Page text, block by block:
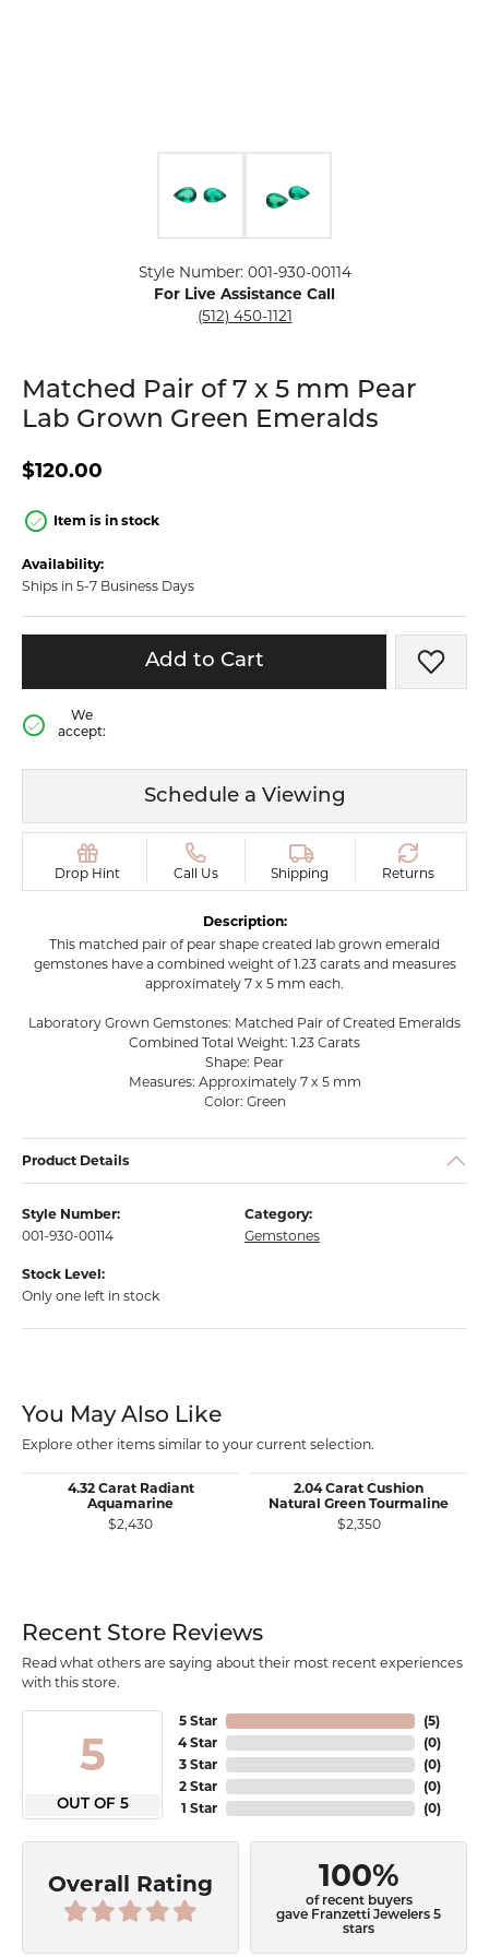
Style Number: 001-930-00114
For Live Assistance Call
(512) 450-1121
Matched Pair of 7 x 5 mm Pear
Lab Grown Green Emeralds
$120.00
Item is in stock
Availability:
Ships in 5-7 Business Days
Add to Cart Add
We
accept:
Schedule a Viewing
Drop Hint Call Us Shipping Returns
Description:
This matched pair of pear shape created lab grown emerald
gemstones have a combined weight of 1.23 carats and measures
approximately 7 x 5 mm each.
Laboratory Grown Gemstones: Matched Pair of Created Emeralds
Combined Total Weight: 1.23 Carats
Shape: Pear
Measures: Approximately 7 x 5 mm
Color: Green
Product Details
Style Number:
001-930-00114
Category:
Gemstones
Stock Level:
Only one left in stock
You May Also Like
Explore other items similar to your current selection.
4.32 Carat Radiant
Aquamarine
$2,430
2.04 Carat Cushion
Natural Green Tourmaline
$2,350
Recent Store Reviews
Read what others are saying about their most recent experiences
with this store.
5
OUT OF 5
5 Star
4 Star
3 Star
2 Star
1 Star
(5)
(0)
(0)
(0)
(0)
Overall Rating 100%
of recent buyers
gave Franzetti Jewelers 5
stars